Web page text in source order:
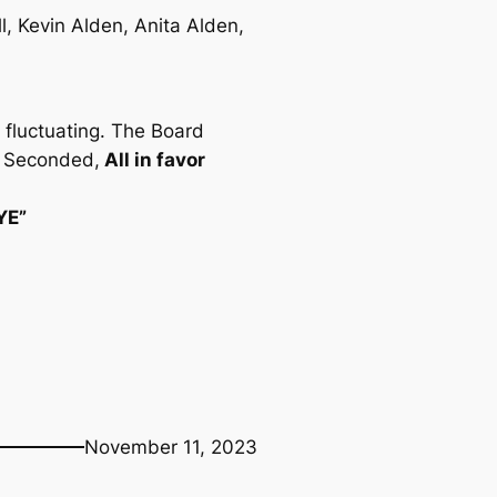
Kevin Alden, Anita Alden,
The Board
All in favor
November 11, 2023